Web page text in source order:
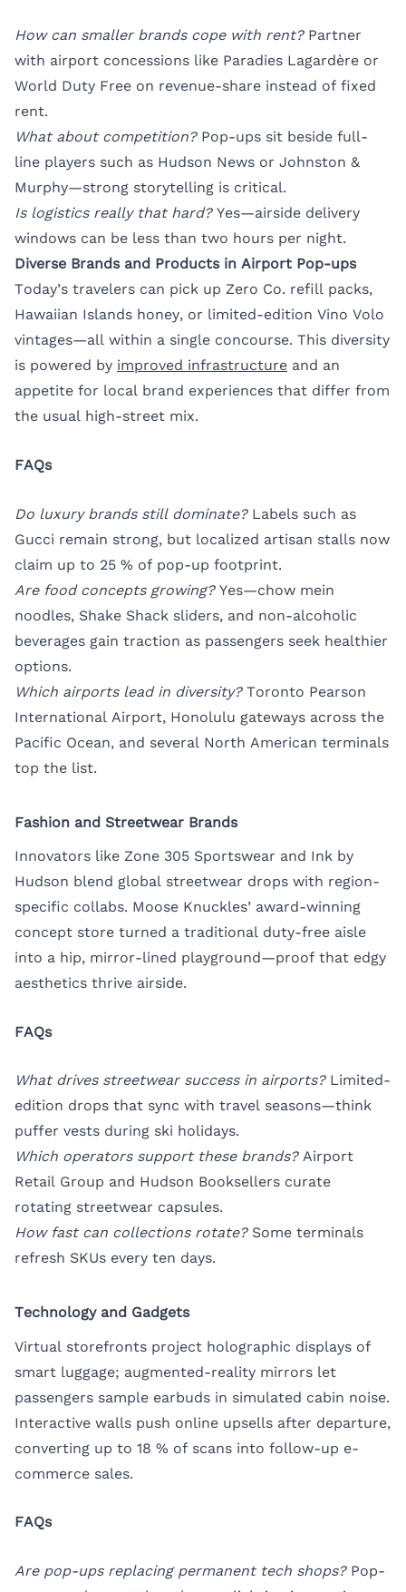
How can smaller brands cope with rent?Partner
with airport concessions like Paradies Lagardère or
World Duty Free on revenue-share instead of fixed
rent.
What about competition?Pop-ups sit beside full-
line players such as Hudson News or Johnston &
Murphy—strong storytelling is critical.
Is logistics really that hard?Yes—airside delivery
windows can be less than two hours per night.
Diverse Brands and Products in Airport Pop-ups
Today’s travelers can pick up Zero Co. refill packs,
Hawaiian Islands honey, or limited-edition Vino Volo
vintages—all within a single concourse. This diversity
is powered by improved infrastructure and an
appetite for local brand experiences that differ from
the usual high-street mix.
FAQs
Do luxury brands still dominate?Labels such as
Gucci remain strong, but localized artisan stalls now
claim up to 25 % of pop-up footprint.
Are food concepts growing?Yes—chow mein
noodles, Shake Shack sliders, and non-alcoholic
beverages gain traction as passengers seek healthier
options.
Which airports lead in diversity?Toronto Pearson
International Airport, Honolulu gateways across the
Pacific Ocean, and several North American terminals
top the list.
Fashion and Streetwear Brands
Innovators like Zone 305 Sportswear and Ink by
Hudson blend global streetwear drops with region-
specific collabs. Moose Knuckles’ award-winning
concept store turned a traditional duty-free aisle
into a hip, mirror-lined playground—proof that edgy
aesthetics thrive airside.
FAQs
What drives streetwear success in airports?Limited-
edition drops that sync with travel seasons—think
puffer vests during ski holidays.
Which operators support these brands?Airport
Retail Group and Hudson Booksellers curate
rotating streetwear capsules.
How fast can collections rotate?Some terminals
refresh SKUs every ten days.
Technology and Gadgets
Virtual storefronts project holographic displays of
smart luggage; augmented-reality mirrors let
passengers sample earbuds in simulated cabin noise.
Interactive walls push online upsells after departure,
converting up to 18 % of scans into follow-up e-
commerce sales.
FAQs
Are pop-ups replacing permanent tech shops?Pop-